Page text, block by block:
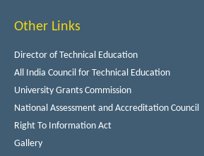
Other Links
Director of Technical Education
All India Council for Technical Education
University Grants Commission
National Assessment and Accreditation Council
Right To Information Act
Gallery